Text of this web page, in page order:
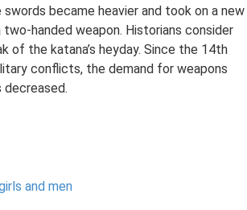
became heavier and took on a new
handed weapon. Historians consider
the katana’s heyday. Since the 14th
conflicts, the demand for weapons
decreased.
and men